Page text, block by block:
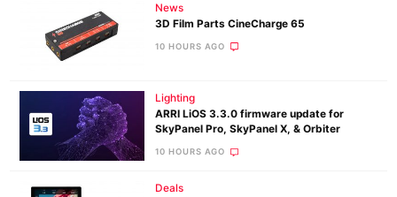
News
3D Film Parts CineCharge 65
10 HOURS AGO
Lighting
ARRI LiOS 3.3.0 firmware update for
SkyPanel Pro, SkyPanel X, & Orbiter
10 HOURS AGO
Deals